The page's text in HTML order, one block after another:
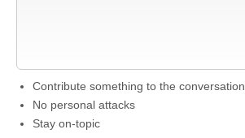
Contribute something to the conversation
No personal attacks
Stay on-topic